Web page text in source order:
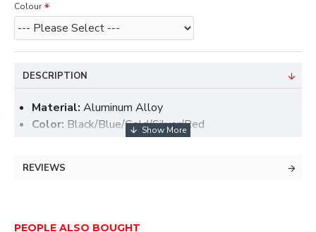
Colour
DESCRIPTION
Material: Aluminum Alloy
Color: Black/Blue/Gold/Silver/Red
Two different arm support included, you can choose
REVIEWS
PEOPLE ALSO BOUGHT